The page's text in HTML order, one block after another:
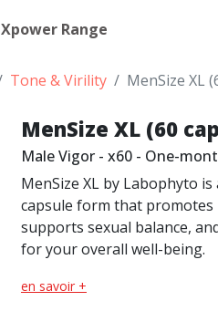
Xpower Range
Tone & Virility MenSize XL
MenSize XL (60
Male Vigor - x60 - One-
MenSize XL by Labophyto
capsule form that
supports sexual balance,
for your overall well-being.
en savoir +